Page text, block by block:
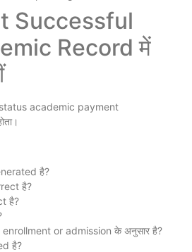
Successful
Record में
academic payment
है?
है?
है?
or admission के अनुसार है?
है?